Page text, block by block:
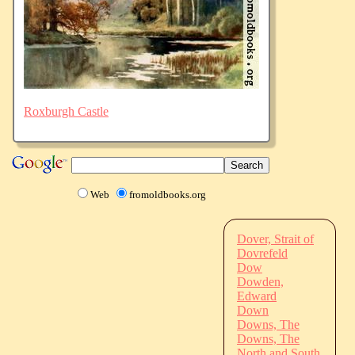
Roxburgh Castle
Web fromoldbooks.org
Dover, Strait of
Dovrefeld
Dow
Dowden,
Edward
Down
Downs, The
Downs, The